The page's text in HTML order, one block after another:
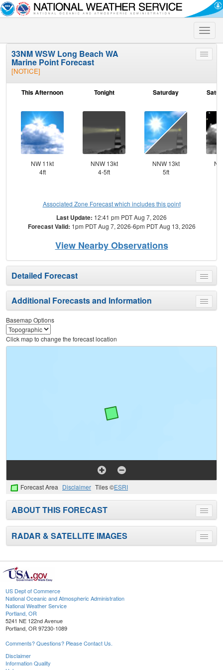
Toggle
Toggle
33NM WSW Long Beach WA
Marine Point Forecast
[NOTICE]
This Afternoon
NW 11kt
4ft
Tonight
NNW 13kt
4-5ft
Saturday
NNW 13kt
5ft
Associated Zone Forecast which includes this point
Last Update: 12:41 pm PDT Aug 7, 2026
Forecast Valid: 1pm PDT Aug 7, 2026-6pm PDT Aug 13, 2026
View Nearby Observations
Toggle
menu
Detailed Forecast
Toggle
menu
Additional Forecasts and Information
Basemap Options
Click map to change the forecast location
Forecast Area Disclaimer Tiles ©ESRI
Toggle
menu
ABOUT THIS FORECAST
Toggle
menu
RADAR & SATELLITE IMAGES
US Dept of Commerce
National Oceanic and Atmospheric Administration
National Weather Service
Portland, OR
5241 NE 122nd Avenue
Portland, OR 97230-1089
Comments? Questions? Please Contact Us.
Disclaimer
Information Quality